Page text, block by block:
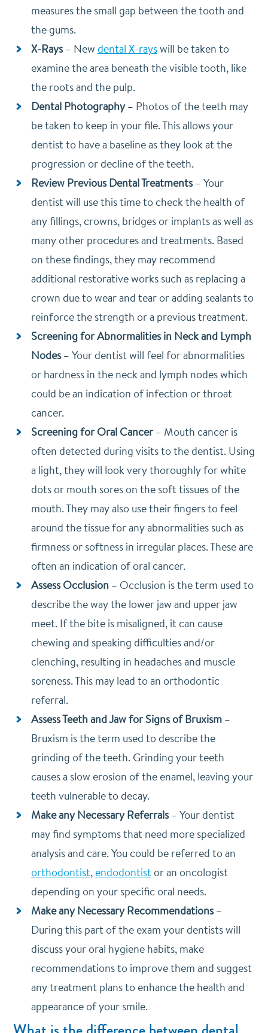
measures the small gap between the tooth and
the gums.
X-Rays– New dental X-rayswill be taken to
examine the area beneath the visible tooth, like
the roots and the pulp.
Dental Photography– Photos of the teeth may
be taken to keep in your file. This allows your
dentist to have a baseline as they look at the
progression or decline of the teeth.
Review Previous Dental Treatments– Your
dentist will use this time to check the health of
any fillings, crowns, bridges or implants as well as
many other procedures and treatments. Based
on these findings, they may recommend
additional restorative works such as replacing a
crown due to wear and tear or adding sealants to
reinforce the strength or a previous treatment.
Screening for Abnormalities in Neck and Lymph
Nodes– Your dentist will feel for abnormalities
or hardness in the neck and lymph nodes which
could be an indication of infection or throat
cancer.
Screening for Oral Cancer– Mouth cancer is
often detected during visits to the dentist. Using
a light, they will look very thoroughly for white
dots or mouth sores on the soft tissues of the
mouth. They may also use their fingers to feel
around the tissue for any abnormalities such as
firmness or softness in irregular places. These are
often an indication of oral cancer.
Assess Occlusion– Occlusion is the term used to
describe the way the lower jaw and upper jaw
meet. If the bite is misaligned, it can cause
chewing and speaking difficulties and/or
clenching, resulting in headaches and muscle
soreness. This may lead to an orthodontic
referral.
Assess Teeth and Jaw for Signs of Bruxism–
Bruxism is the term used to describe the
grinding of the teeth. Grinding your teeth
causes a slow erosion of the enamel, leaving your
teeth vulnerable to decay.
Make any Necessary Referrals– Your dentist
may find symptoms that need more specialized
analysis and care. You could be referred to an
orthodontist,endodontistor an oncologist
depending on your specific oral needs.
Make any Necessary Recommendations–
During this part of the exam your dentists will
discuss your oral hygiene habits, make
recommendations to improve them and suggest
any treatment plans to enhance the health and
appearance of your smile.